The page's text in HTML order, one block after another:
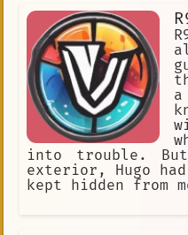
sports. He also
and he would
watching his
was in high
tennis. He was
and he quickly
players in the
to make friends
they would often
After high
college. He
and he also
into trouble.
exterior, Hugo
kept hidden from